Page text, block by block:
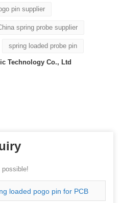
pin supplier
spring probe supplier
spring loaded probe pin
Technology Co., Ltd
loaded pogo pin for PCB